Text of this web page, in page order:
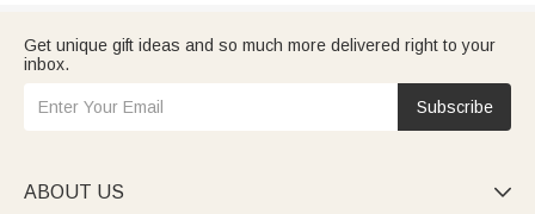
Get unique gift ideas and so much more delivered right to your
inbox.
Subscribe
ABOUT US 